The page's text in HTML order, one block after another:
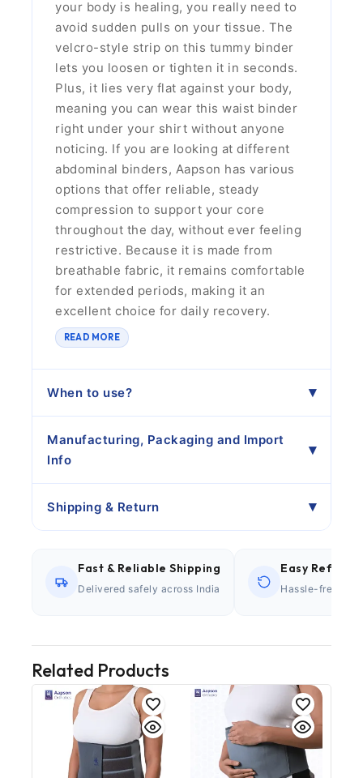
your body is healing, you really need to
avoid sudden pulls on your tissue. The
velcro-style strip on this tummy binder
lets you loosen or tighten it in seconds.
Plus, it lies very flat against your body,
meaning you can wear this waist binder
right under your shirt without anyone
noticing. If you are looking at different
abdominal binders, Aapson has various
options that offer reliable, steady
compression to support your core
throughout the day, without ever feeling
restrictive. Because it is made from
breathable fabric, it remains comfortable
for extended periods, making it an
excellent choice for daily recovery.
READ MORE
When to use?
Manufacturing, Packaging and Import
Info
Shipping & Return
Fast & Reliable Shipping
Delivered safely across India
Easy Refund
Hassle-free
Related Products